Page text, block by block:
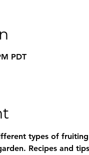
PDT
types of
Recipes and